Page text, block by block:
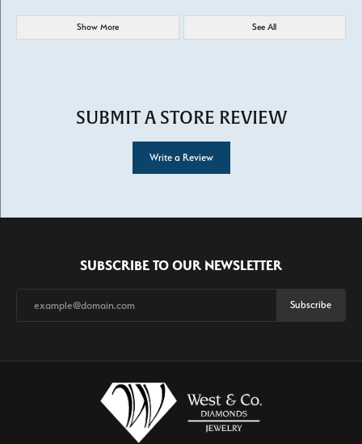
Show More See All
SUBMIT A STORE REVIEW
Write a Review
SUBSCRIBE TO OUR NEWSLETTER
Subscribe